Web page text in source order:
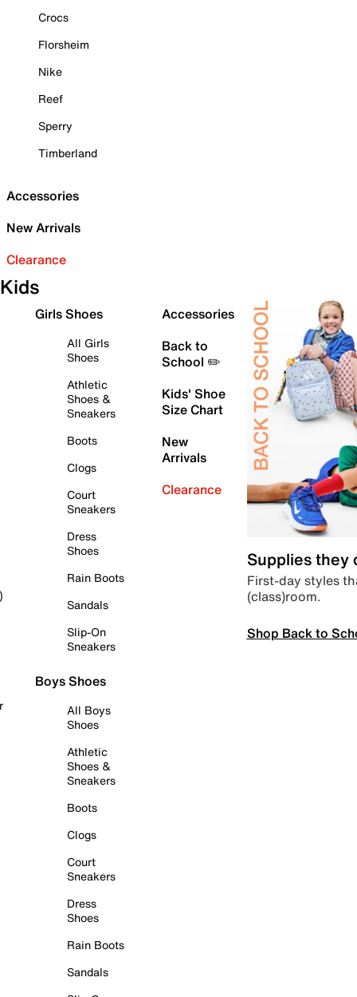
Crocs
Florsheim
Nike
Reef
Sperry
Timberland
Accessories
New Arrivals
Clearance
Kids
Girls Shoes
All Girls
Shoes
Athletic
Shoes &
Sneakers
Boots
Clogs
Court
Sneakers
Dress
Shoes
Rain Boots
Sandals
Slip-On
Sneakers
Boys Shoes
All Boys
Shoes
Athletic
Shoes &
Sneakers
Boots
Clogs
Court
Sneakers
Dress
Shoes
Rain Boots
Sandals
Accessories
Back to
School ✏️
Kids' Shoe
Size Chart
New
Arrivals
Clearance
Supplies they
First-day styles
(class)room.
Shop Back to